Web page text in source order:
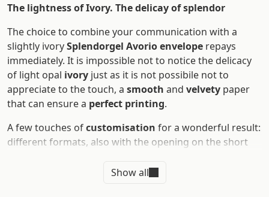
The lightness of Ivory. The delicay of splendor
The choice to combine your communication with a
slightly ivorySplendorgel Avorio envelope repays
immediately. It is impossible not to notice the delicacy
of light opal ivory just as it is not possibile not to
appreciate to the touch, a smooth and velvety paper
that can ensure a perfect printing.
A few touches ofcustomisation for a wonderful result:
different formats, also with the opening on the short
and relief printing thanks to the
Show all